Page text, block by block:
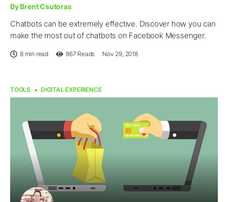
By Brent Csutoras
Chatbots can be extremely effective. Discover how you can
make the most out of chatbots on Facebook Messenger.
8 min read 867 Reads Nov 29, 2018
TOOLS DIGITAL EXPERIENCE